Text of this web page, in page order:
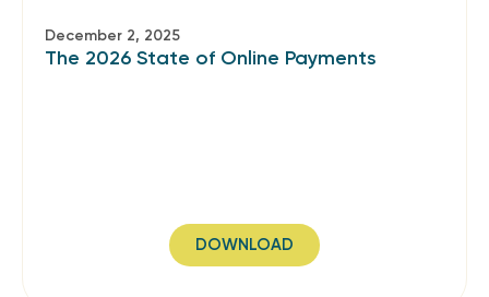
December 2, 2025
The 2026 State of Online Payments
DOWNLOAD